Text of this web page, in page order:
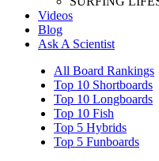
Videos
Blog
Ask A Scientist
All Board Rankings
Top 10 Shortboards
Top 10 Longboards
Top 10 Fish
Top 5 Hybrids
Top 5 Funboards